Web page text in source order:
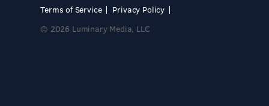
Terms of Service
Privacy Policy
© 2026 Luminary Media, LLC